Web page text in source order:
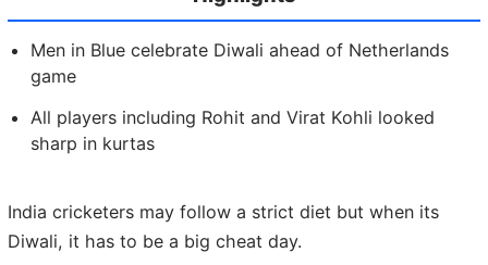
Men in Blue celebrate Diwali ahead of Netherlands
game
All players including Rohit and Virat Kohli looked
sharp in kurtas
India cricketers may follow a strict diet but when its
Diwali, it has to be a big cheat day.